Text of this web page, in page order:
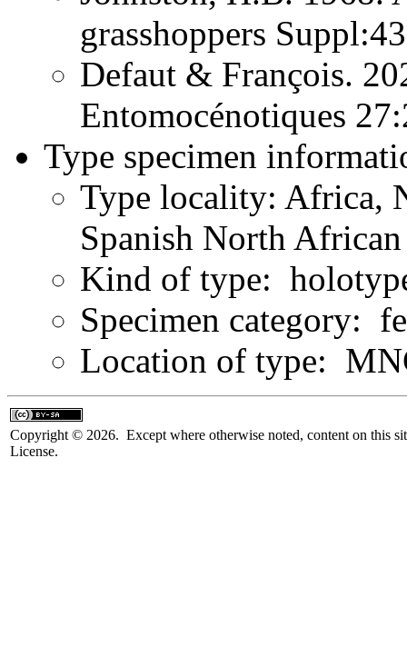
grasshoppers
Defaut & François.
Entomocénotiques
Type specimen
Type locality: Africa,
Spanish North
Kind of type:
Specimen category:
Location of type:
Copyright © 2026. Except where otherwise noted, content on this
License.